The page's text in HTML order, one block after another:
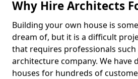
Why Hire Architects
Building your own house is
dream of, but it is a difficult
that requires professionals
architecture company. We have
houses for hundreds of